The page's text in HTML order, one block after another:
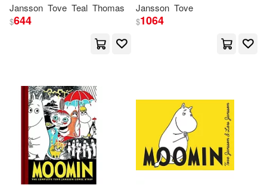
Jansson Tove Teal Thomas
$644
Jansson Tove
$1064